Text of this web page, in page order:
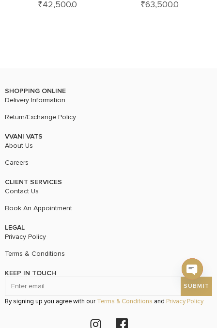
₹42,500.0 ₹63,500.0
SHOPPING ONLINE
Delivery Information
Return/Exchange Policy
VVANI VATS
About Us
Careers
CLIENT SERVICES
Contact Us
Book An Appointment
LEGAL
Privacy Policy
Terms & Conditions
KEEP IN TOUCH
By signing up you agree with our Terms & Conditions and Privacy Policy